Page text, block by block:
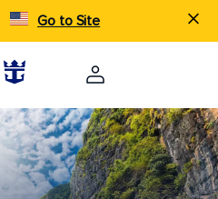
Go to Site